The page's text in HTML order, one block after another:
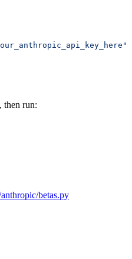
, then run:
betas.py